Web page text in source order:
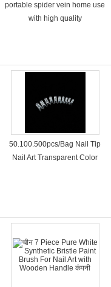
portable spider vein home use
with high quality
50.100.500pcs/Bag Nail Tip
Nail Art Transparent Color